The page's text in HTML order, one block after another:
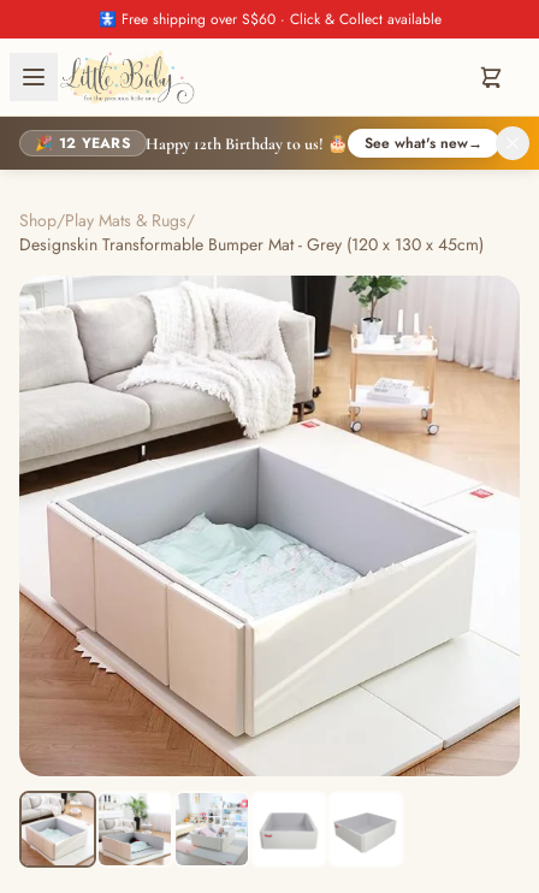
🚼 Free shipping over S$60 · Click & Collect available
🎉 12 YEARS Happy 12th Birthday to us! 🎂 See what's new→
Shop/Play Mats & Rugs/
Designskin Transformable Bumper Mat - Grey (120 x 130 x 45cm)